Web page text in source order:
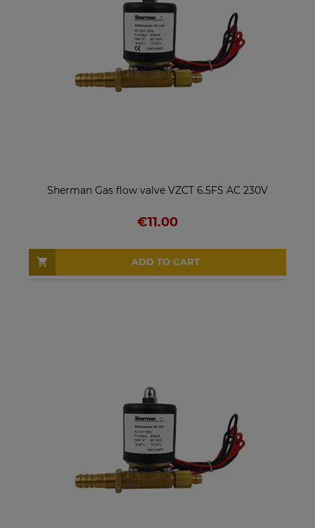
Sherman Gas flow valve VZCT 6.5FS AC 230V
€11.00
ADD TO CART